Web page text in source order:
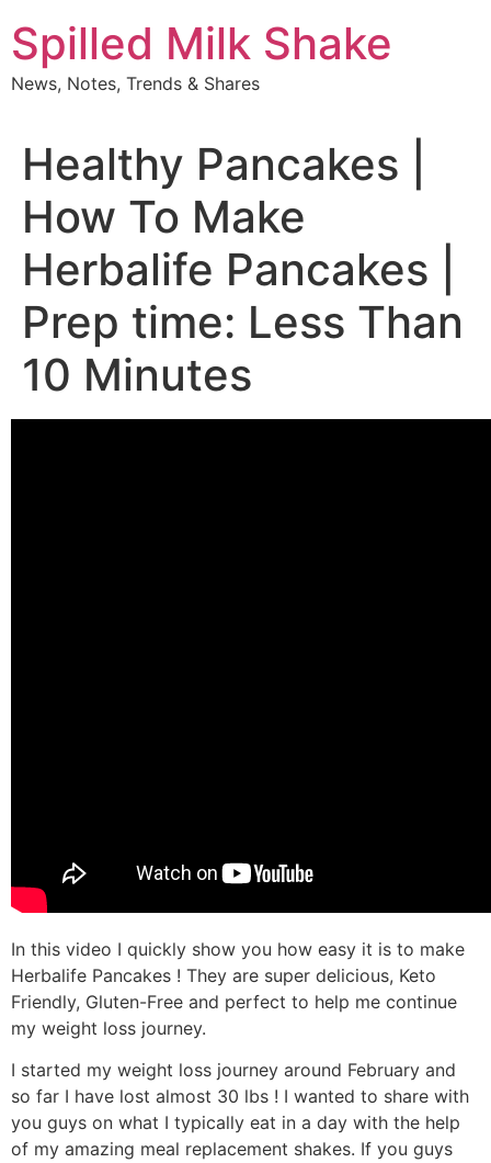
to
content
Spilled Milk Shake
News, Notes, Trends & Shares
Healthy Pancakes |
How To Make
Herbalife Pancakes |
Prep time: Less Than
10 Minutes
In this video I quickly show you how easy it is to make
Herbalife Pancakes ! They are super delicious, Keto
Friendly, Gluten-Free and perfect to help me continue
my weight loss journey.
I started my weight loss journey around February and
so far I have lost almost 30 lbs ! I wanted to share with
you guys on what I typically eat in a day with the help
of my amazing meal replacement shakes. If you guys